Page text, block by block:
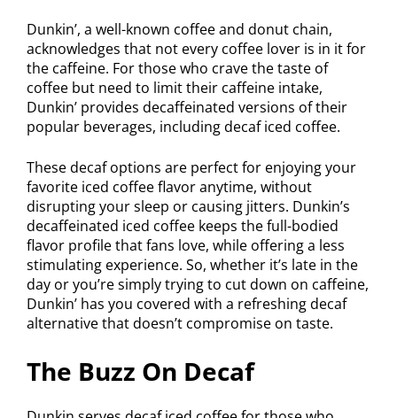
Dunkin’, a well-known coffee and donut chain,
acknowledges that not every coffee lover is in it for
the caffeine. For those who crave the taste of
coffee but need to limit their caffeine intake,
Dunkin’ provides decaffeinated versions of their
popular beverages, including decaf iced coffee.
These decaf options are perfect for enjoying your
favorite iced coffee flavor anytime, without
disrupting your sleep or causing jitters. Dunkin’s
decaffeinated iced coffee keeps the full-bodied
flavor profile that fans love, while offering a less
stimulating experience. So, whether it’s late in the
day or you’re simply trying to cut down on caffeine,
Dunkin’ has you covered with a refreshing decaf
alternative that doesn’t compromise on taste.
The Buzz On Decaf